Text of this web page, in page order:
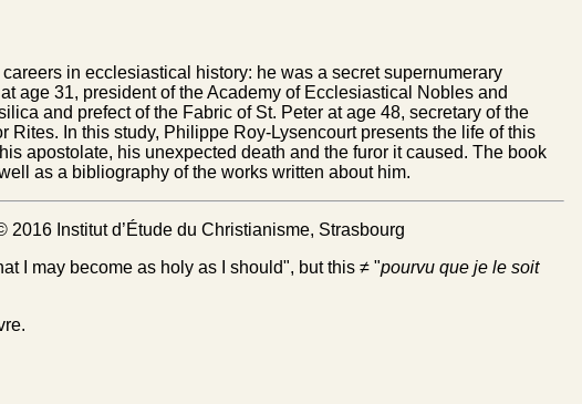
in ecclesiastical history: he was a secret supernumerary
age 31, president of the Academy of Ecclesiastical Nobles and
and prefect of the Fabric of St. Peter at age 48, secretary of the
In this study, Philippe Roy-Lysencourt presents the life of this
apostolate, his unexpected death and the furor it caused. The book
as a bibliography of the works written about him.
2016 Institut d’Étude du Christianisme, Strasbourg
I may become as holy as I should", but this ≠ "pourvu que je le soit